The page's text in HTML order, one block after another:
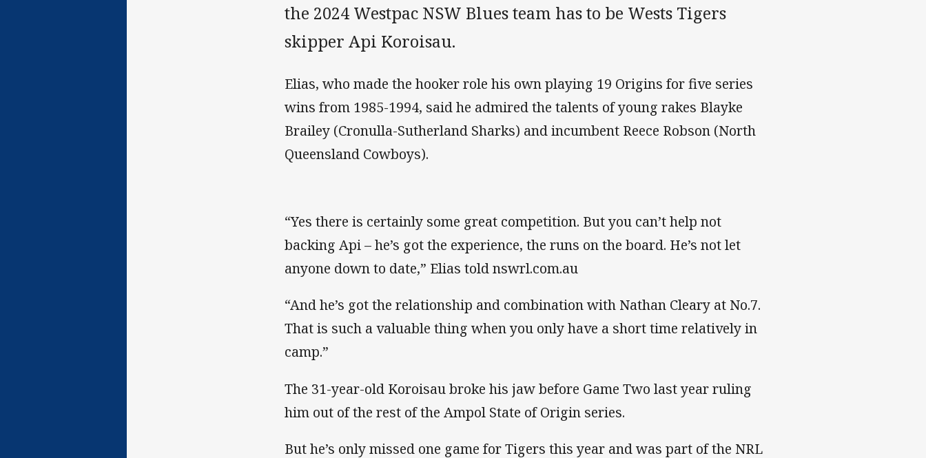
the 2024 Westpac NSW Blues team has to be Wests Tigers
skipper Api Koroisau.
Elias, who made the hooker role his own playing 19 Origins for five series
wins from 1985-1994, said he admired the talents of young rakes Blayke
Brailey (Cronulla-Sutherland Sharks) and incumbent Reece Robson (North
Queensland Cowboys).
“Yes there is certainly some great competition. But you can’t help not
backing Api – he’s got the experience, the runs on the board. He’s not let
anyone down to date,” Elias told nswrl.com.au
“And he’s got the relationship and combination with Nathan Cleary at No.7.
That is such a valuable thing when you only have a short time relatively in
camp.”
The 31-year-old Koroisau broke his jaw before Game Two last year ruling
him out of the rest of the Ampol State of Origin series.
But he’s only missed one game for Tigers this year and was part of the NRL